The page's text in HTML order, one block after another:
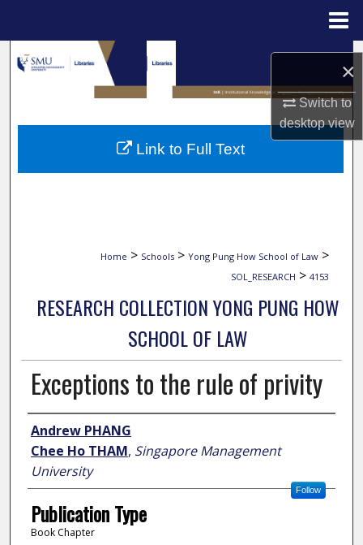
×
Switch to
desktopview
Search
Browse Collections
My Account
Home > Schools > Yong Pung How School of Law >
SOL_RESEARCH > 4153
RESEARCH COLLECTION YONG PUNG HOW
SCHOOL OF LAW
Exceptions to the rule of privity
Author
Andrew PHANG
Chee Ho THAM, Singapore Management
University
Follow
Publication Type
Book Chapter
Link to Full Text